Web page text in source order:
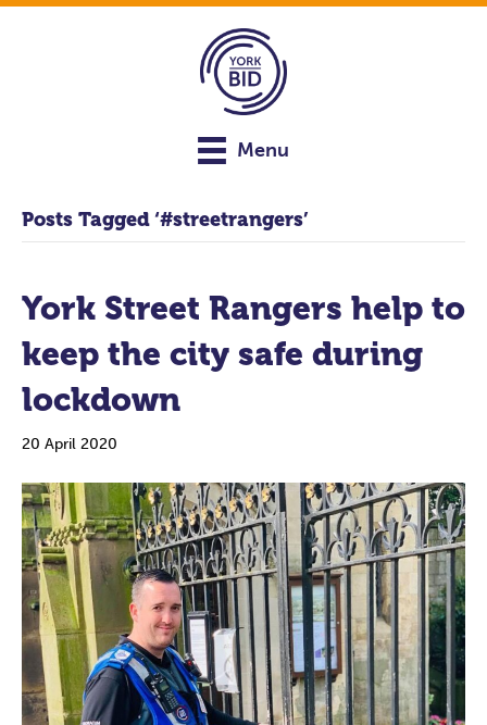
Menu
Posts Tagged ‘#streetrangers’
York Street Rangers help to
keep the city safe during
lockdown
20 April 2020